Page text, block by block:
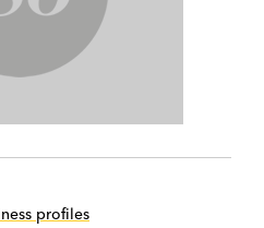
profiles